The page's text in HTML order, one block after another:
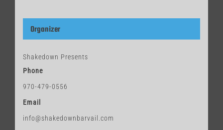
Organizer
Shakedown Presents
Phone
970-479-0556
Email
info@shakedownbarvail.com